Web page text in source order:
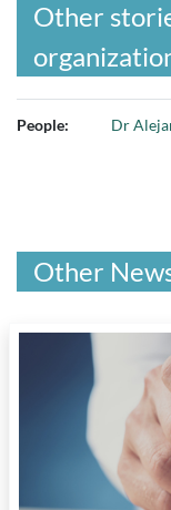
Other
People: Dr
Other